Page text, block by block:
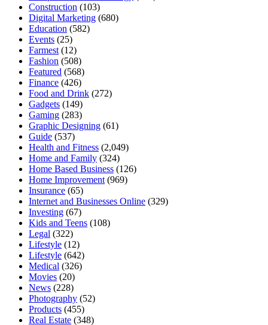
Construction (103)
Digital Marketing (680)
Education (582)
Events (25)
Farmest (12)
Fashion (508)
Featured (568)
Finance (426)
Food and Drink (272)
Gadgets (149)
Gaming (283)
Graphic Designing (61)
Guide (537)
Health and Fitness (2,049)
Home and Family (324)
Home Based Business (126)
Home Improvement (969)
Insurance (65)
Internet and Businesses Online (329)
Investing (67)
Kids and Teens (108)
Legal (322)
Lifestyle (12)
Lifestyle (642)
Medical (326)
Movies (20)
News (228)
Photography (52)
Products (455)
Real Estate (348)